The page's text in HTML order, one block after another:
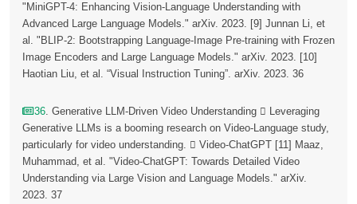
"MiniGPT-4: Enhancing Vision-Language Understanding with
Advanced Large Language Models." arXiv. 2023. [9] Junnan Li, et
al. "BLIP-2: Bootstrapping Language-Image Pre-training with Frozen
Image Encoders and Large Language Models." arXiv. 2023. [10]
Haotian Liu, et al. “Visual Instruction Tuning”. arXiv. 2023. 36
36. Generative LLM-Driven Video Understanding  Leveraging
Generative LLMs is a booming research on Video-Language study,
particularly for video understanding.  Video-ChatGPT [11] Maaz,
Muhammad, et al. "Video-ChatGPT: Towards Detailed Video
Understanding via Large Vision and Language Models." arXiv.
2023. 37